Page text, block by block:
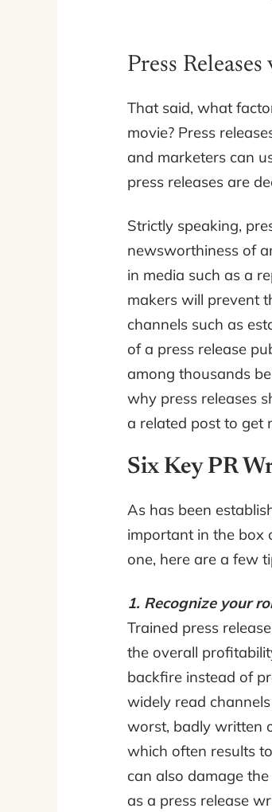
Press
That said, what
movie? Press
and marketers can
press releases are
Strictly speaking,
newsworthiness of
in media such as a
makers will prevent
channels such as
of a press release
among thousands
why press releases
a related post to get
Six Key PR
As has been
important in the box
one, here are a few
1. Recognize your
Trained press
the overall
backfire instead of
widely read
worst, badly written
which often results
can also damage
as a press release